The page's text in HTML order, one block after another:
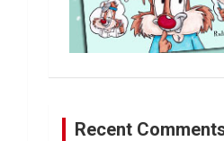
Recent